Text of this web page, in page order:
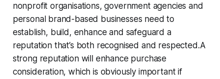
nonprofit organisations, government agencies and
personal brand-based businesses need to
establish, build, enhance and safeguard a
reputation that’s both recognised and respected.A
strong reputation will enhance purchase
consideration, which is obviously important if